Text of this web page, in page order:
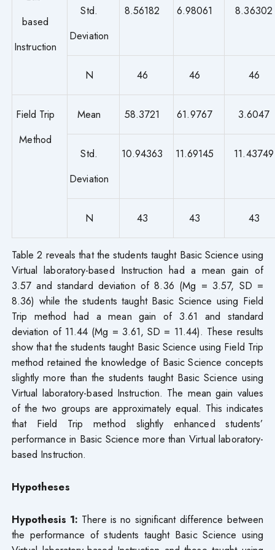
based
Instruction
Std.
Deviation
8.56182 6.98061 8.36302
N 46 46 46
Field Trip
Method
Mean 58.3721 61.9767 3.6047
Std.
Deviation
10.94363 11.69145 11.43749
N 43 43 43
Table 2 reveals that the students taught Basic Science using
Virtual laboratory-based Instruction had a mean gain of
3.57 and standard deviation of 8.36 (Mg = 3.57, SD =
8.36) while the students taught Basic Science using Field
Trip method had a mean gain of 3.61 and standard
deviation of 11.44 (Mg = 3.61, SD = 11.44). These results
show that the students taught Basic Science using Field Trip
method retained the knowledge of Basic Science concepts
slightly more than the students taught Basic Science using
Virtual laboratory-based Instruction. The mean gain values
of the two groups are approximately equal. This indicates
that Field Trip method slightly enhanced students’
performance in Basic Science more than Virtual laboratory-
based Instruction.
Hypotheses
Hypothesis 1: There is no significant difference between
the performance of students taught Basic Science using